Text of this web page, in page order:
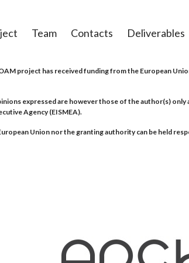
Team Contacts Deliverables
project has received funding from the European
expressed are however those of the author(s)
Agency (EISMEA).
Union nor the granting authority can be held